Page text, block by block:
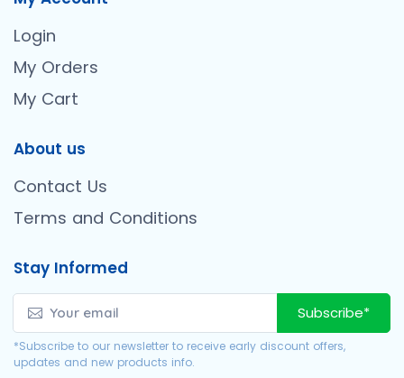
Login
My Orders
My Cart
About us
Contact Us
Terms and Conditions
Stay Informed
Subscribe*
*Subscribe to our newsletter to receive early discount offers,
updates and new products info.